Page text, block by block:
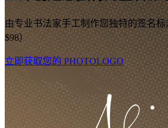
由专业书法家手工制作您独特的签名
$98）
立即获取您的 PHOTOLOGO